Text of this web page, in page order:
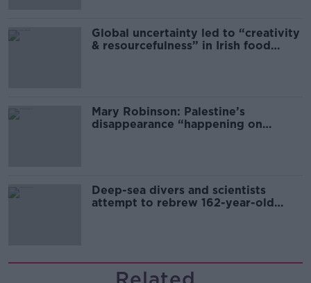
Global uncertainty led to “creativity
& resourcefulness” in Irish food
Mary Robinson: Palestine’s
disappearance “happening on
Deep-sea divers and scientists
attempt to rebrew 162-year-old